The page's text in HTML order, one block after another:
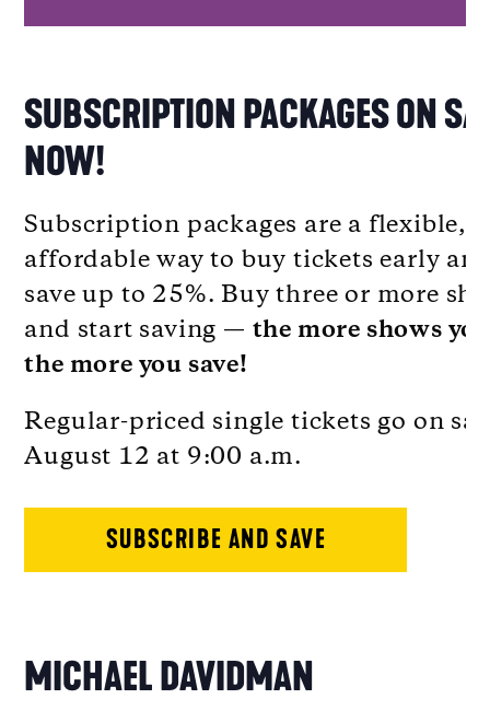
SUBSCRIPTION PACKAGES ON
NOW!
Subscription packages are a flexible,
affordable way to buy tickets early
save up to 25%. Buy three or more
and start saving — the more shows
the more you save!
Regular-priced single tickets go on
August 12 at 9:00 a.m.
SUBSCRIBE AND SAVE
MICHAEL DAVIDMAN